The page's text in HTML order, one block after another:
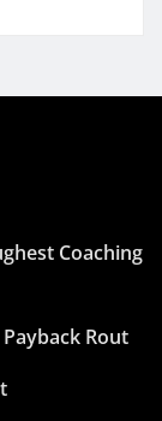
Coaching
Rout